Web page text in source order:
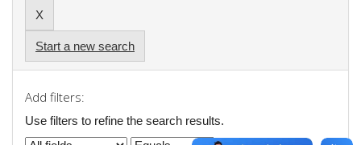
Start a new search
Add filters:
Use filters to refine the search results.